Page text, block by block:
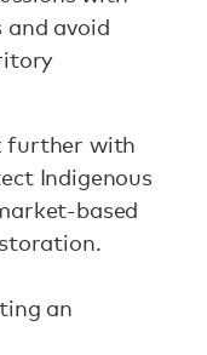
and avoid
further with
Indigenous
based
an